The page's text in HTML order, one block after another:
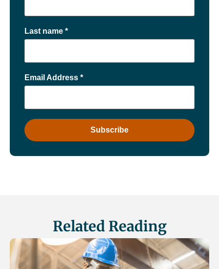
Last name *
Email Address *
Related Reading